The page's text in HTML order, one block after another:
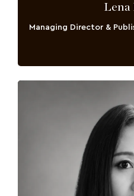
Lena
Managing Director &